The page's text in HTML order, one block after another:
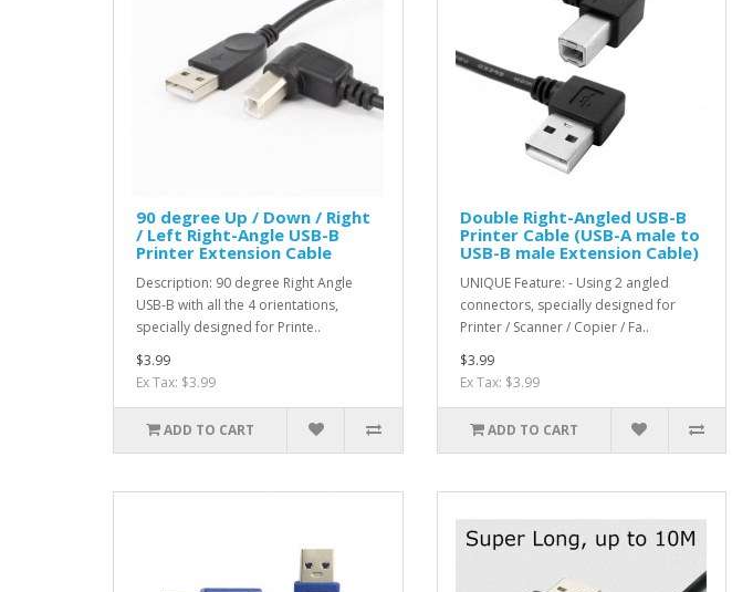
90 degree Up / Down / Right
/ Left Right-Angle USB-B
Printer Extension Cable
Description: 90 degree Right Angle
USB-B with all the 4 orientations,
specially designed for Printe..
$3.99
Ex Tax: $3.99
ADD TO CART
Double Right-Angled USB-B
Printer Cable (USB-A male to
USB-B male Extension Cable)
UNIQUE Feature: - Using 2 angled
connectors, specially designed for
Printer / Scanner / Copier / Fa..
$3.99
Ex Tax: $3.99
ADD TO CART